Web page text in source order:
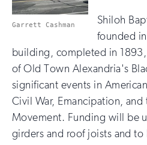
Garrett Cashman
Shiloh
founded
building, completed in
of Old Town Alexandria's
significant events in
Civil War, Emancipation,
Movement. Funding will be
girders and roof joists and